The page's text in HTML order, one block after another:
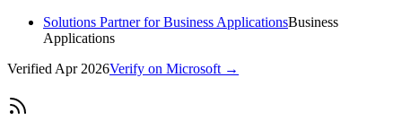
Solutions Partner for Business ApplicationsBusiness
Applications
VerifiedApr 2026Verify on Microsoft →